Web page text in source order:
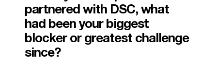
partnered with DSC, what
had been your biggest
blocker or greatest challenge
since?